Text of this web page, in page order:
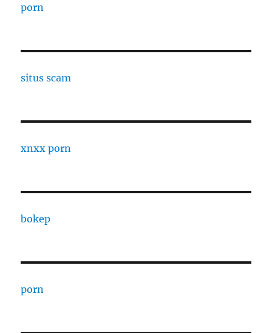
porn
situs scam
xnxx porn
bokep
porn